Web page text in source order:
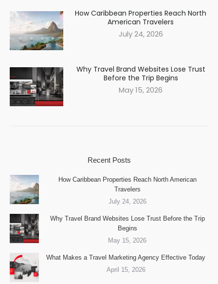
How Caribbean Properties Reach North
American Travelers
July 24, 2026
Why Travel Brand Websites Lose Trust
Before the Trip Begins
May 15, 2026
Recent Posts
How Caribbean Properties Reach North American
Travelers
July 24, 2026
Why Travel Brand Websites Lose Trust Before the Trip
Begins
May 15, 2026
What Makes a Travel Marketing Agency Effective Today
April 15, 2026